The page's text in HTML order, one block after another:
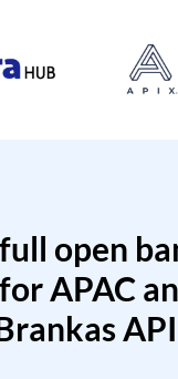
open
APAC